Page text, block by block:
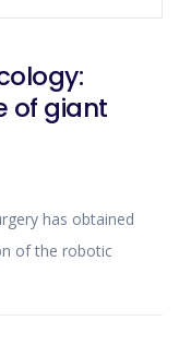
of giant
has obtained
of the robotic